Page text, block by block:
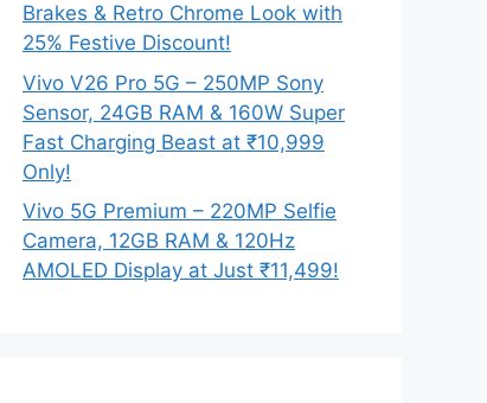
Brakes & Retro Chrome Look with
25% Festive Discount!
Vivo V26 Pro 5G – 250MP Sony
Sensor, 24GB RAM & 160W Super
Fast Charging Beast at ₹10,999
Only!
Vivo 5G Premium – 220MP Selfie
Camera, 12GB RAM & 120Hz
AMOLED Display at Just ₹11,499!